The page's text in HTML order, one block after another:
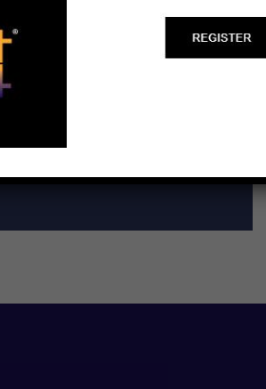
Citizenship
A TRAINING ►